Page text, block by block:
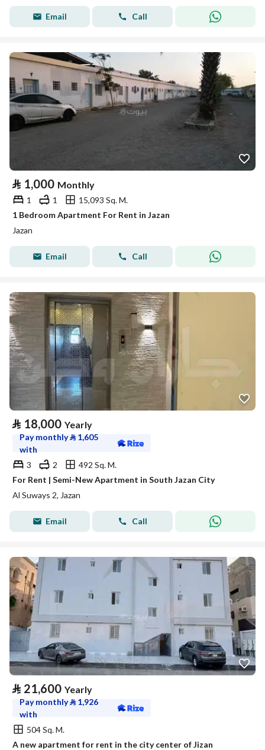
Email Call
⃁ 1,000 Monthly
1 1
15,093 Sq. M.
1 Bedroom Apartment For Rent in Jazan
Jazan
Email Call
⃁ 18,000 Yearly
Pay monthly⃁ 1,605
with
3
2
492 Sq. M.
For Rent | Semi-New Apartment in South Jazan City
Al Suways 2, Jazan
Email Call
⃁ 21,600 Yearly
Pay monthly⃁ 1,926
with
504 Sq. M.
A new apartment for rent in the city center of Jizan